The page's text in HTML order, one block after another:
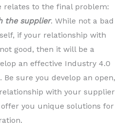
relates to the final problem:
the supplier. While not a bad
if your relationship with
good, then it will be a
an effective Industry 4.0
Be sure you develop an open,
with your supplier
you unique solutions for